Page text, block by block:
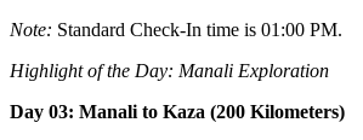
Note: Standard Check-In time is 01:00 PM.
Highlight of the Day: Manali Exploration
Day 03: Manali to Kaza (200 Kilometers)